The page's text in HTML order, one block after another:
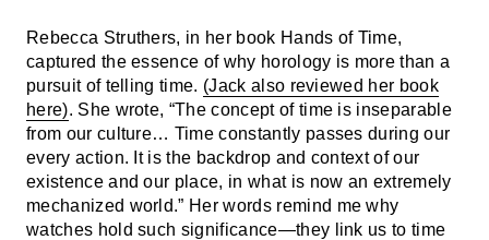
Rebecca Struthers, in her book Hands of Time,
captured the essence of why horology is more than a
pursuit of telling time. (Jack also reviewed her book
here). She wrote, “The concept of time is inseparable
from our culture… Time constantly passes during our
every action. It is the backdrop and context of our
existence and our place, in what is now an extremely
mechanized world.” Her words remind me why
watches hold such significance—they link us to time